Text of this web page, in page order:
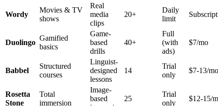
Wordy
Movies & TV
shows
Real
media
clips
20+
Daily
limit
Duolingo
Gamified
basics
Game-
based
drills
40+
Full
(with
ads)
$7/mo
Babbel
Structured
courses
Linguist-
designed
lessons
14
Trial
only
$7-13/mo
Rosetta
Stone
Total
immersion
Image-
based
25
Trial
only
$12-15/